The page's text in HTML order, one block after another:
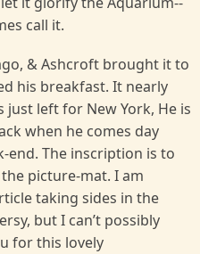
call it.
& Ashcroft brought it to
his breakfast. It nearly
just left for New York, He is
when he comes day
The inscription is to
picture-mat. I am
taking sides in the
but I can’t possibly
for this lovely